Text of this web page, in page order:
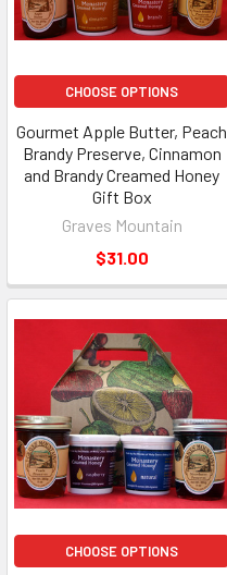
CHOOSE OPTIONS
Gourmet Apple Butter, Peach
Brandy Preserve, Cinnamon
and Brandy Creamed Honey
Gift Box
Graves Mountain
$31.00
CHOOSE OPTIONS